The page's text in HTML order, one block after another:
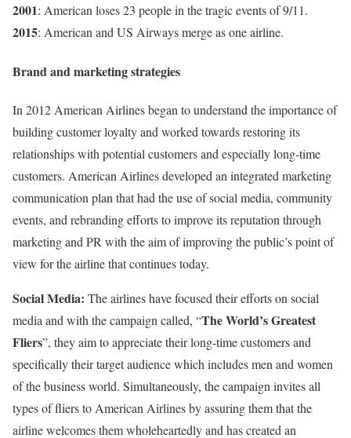
2001: American loses 23 people in the tragic events of 9/11.
2015: American and US Airways merge as one airline.
Brand and marketing strategies
In 2012 American Airlines began to understand the importance of
building customer loyalty and worked towards restoring its
relationships with potential customers and especially long-time
customers. American Airlines developed an integrated marketing
communication plan that had the use of social media, community
events, and rebranding efforts to improve its reputation through
marketing and PR with the aim of improving the public’s point of
view for the airline that continues today.
Social Media: The airlines have focused their efforts on social
media and with the campaign called, “The World’s Greatest
Fliers”, they aim to appreciate their long-time customers and
specifically their target audience which includes men and women
of the business world. Simultaneously, the campaign invites all
types of fliers to American Airlines by assuring them that the
airline welcomes them wholeheartedly and has created an